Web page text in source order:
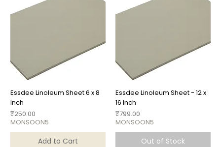
Essdee Linoleum Sheet 6 x 8
Inch
Price
₹250.00
MONSOON5
Add to Cart
Essdee Linoleum Sheet - 12 x
16 Inch
Price
₹799.00
MONSOON5
Out of Stock